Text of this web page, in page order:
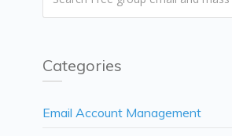
Categories
Email Account Management